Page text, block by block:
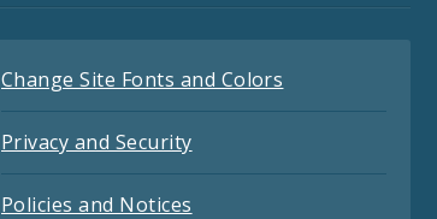
Change Site Fonts and Colors
Privacy and Security
Policies and Notices